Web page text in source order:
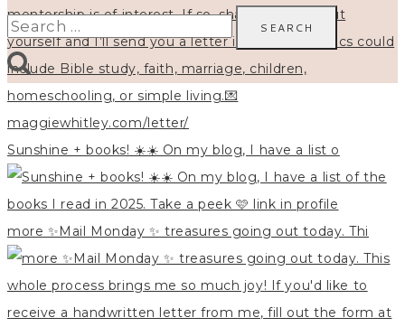
Sunshine + books! ☀️☀️ On my blog, I have a list o
more ✨Mail Monday ✨ treasures going out today. Thi
Search
for: